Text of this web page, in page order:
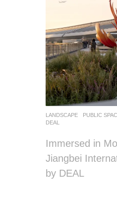
LANDSCAPE PUBLIC
DEAL
Immersed in
Jiangbei
by DEAL